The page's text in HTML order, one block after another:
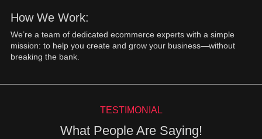
How We Work:
We’re a team of dedicated ecommerce experts with a simple
mission: to help you create and grow your business—without
breaking the bank.
TESTIMONIAL
What People Are Saying!